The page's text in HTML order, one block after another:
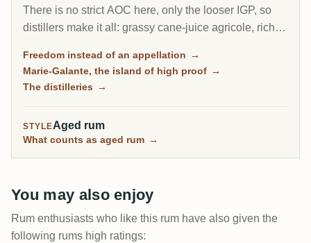
There is no strict AOC here, only the looser IGP, so
distillers make it all: grassy cane-juice agricole, richer
Galante, some of the most powerful rum in the
Freedom instead of an appellation →
Marie-Galante, the island of high proof →
The distilleries →
STYLEAged rum
What counts as aged rum →
You may also enjoy
Rum enthusiasts who like this rum have also given the
following rums high ratings: